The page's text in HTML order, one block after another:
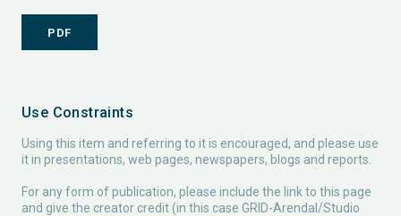
PDF
Use Constraints
Using this item and referring to it is encouraged, and please use
it in presentations, web pages, newspapers, blogs and reports.
For any form of publication, please include the link to this page
and give the creator credit (in this case GRID-Arendal/Studio